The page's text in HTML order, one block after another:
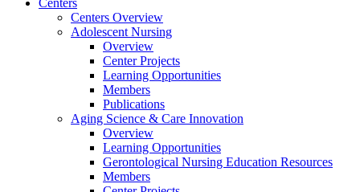
Centers
Centers Overview
Adolescent Nursing
Overview
Center Projects
Learning Opportunities
Members
Publications
Aging Science & Care Innovation
Overview
Learning Opportunities
Gerontological Nursing Education Resources
Members